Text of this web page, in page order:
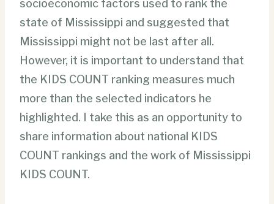
socioeconomic factors used to rank the
state of Mississippi and suggested that
Mississippi might not be last after all.
However, it is important to understand that
the KIDS COUNT ranking measures much
more than the selected indicators he
highlighted. I take this as an opportunity to
share information about national KIDS
COUNT rankings and the work of Mississippi
KIDS COUNT.